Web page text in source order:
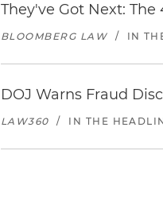
They've Got Next:
BLOOMBERG LAW / IN
DOJ Warns Fraud
LAW360 / IN THE